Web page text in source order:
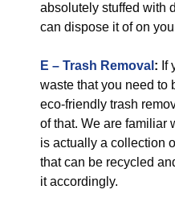
absolutely stuffed with
can dispose it of on
E – Trash Removal : If
waste that you need to
eco-friendly trash
of that. We are familiar
is actually a collection
that can be recycled
it accordingly.